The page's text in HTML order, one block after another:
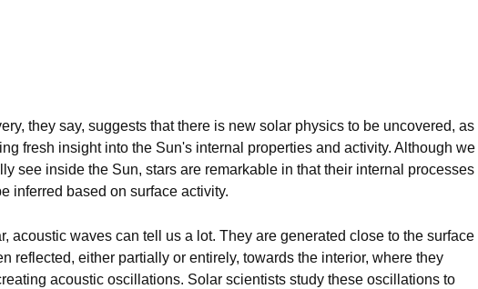
they say, suggests that there is new solar physics to be uncovered, as
fresh insight into the Sun's internal properties and activity. Although we
see inside the Sun, stars are remarkable in that their internal processes
inferred based on surface activity.
acoustic waves can tell us a lot. They are generated close to the surface
reflected, either partially or entirely, towards the interior, where they
acoustic oscillations. Solar scientists study these oscillations to